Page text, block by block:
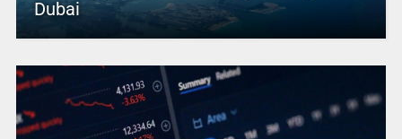
Dubai